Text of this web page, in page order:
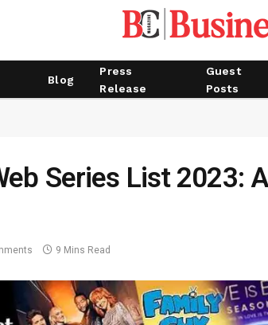
Blog
Press
Release
Guest
Posts
Series List 2023:
9 Mins Read